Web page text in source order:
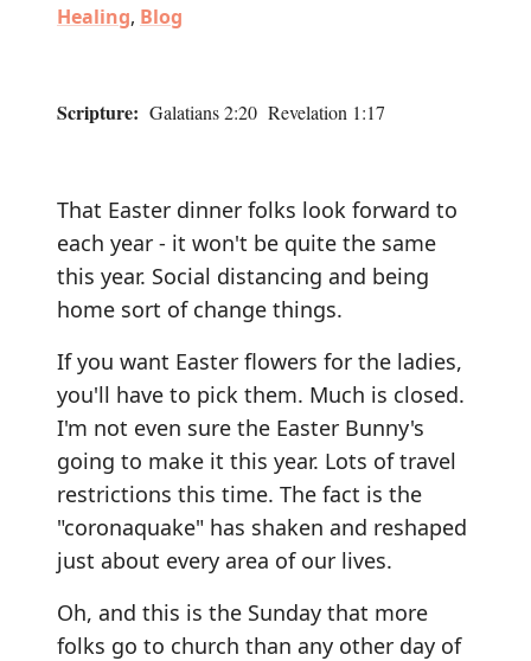
Healing, Blog
Scripture: Galatians 2:20 Revelation 1:17
That Easter dinner folks look forward to
each year - it won't be quite the same
this year. Social distancing and being
home sort of change things.
If you want Easter flowers for the ladies,
you'll have to pick them. Much is closed.
I'm not even sure the Easter Bunny's
going to make it this year. Lots of travel
restrictions this time. The fact is the
"coronaquake" has shaken and reshaped
just about every area of our lives.
Oh, and this is the Sunday that more
folks go to church than any other day of